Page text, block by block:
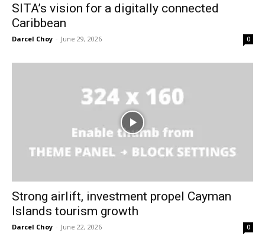
SITA’s vision for a digitally connected
Caribbean
Darcel Choy - June 29, 2026 0
Strong airlift, investment propel Cayman
Islands tourism growth
Darcel Choy - June 22, 2026 0